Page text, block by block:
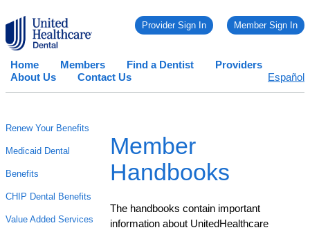
Provider Sign In Member Sign In
Home Members Find a Dentist
Providers
About Us
Contact Us Español
Renew Your Benefits
Medicaid Dental
Benefits
CHIP Dental Benefits
Value Added Services
Member
Handbooks
The handbooks contain important
information about UnitedHealthcare